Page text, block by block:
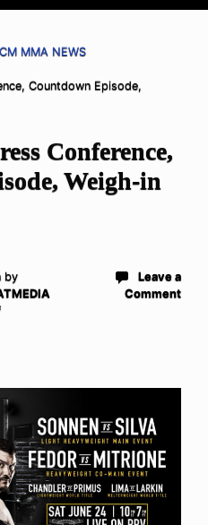
MMA NEWS
Countdown Episode,
Conference,
Weigh-in
by
Leave a
Comment